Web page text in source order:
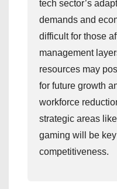
tech sector’s
demands and
difficult for those
management
resources may
for future growth
workforce
strategic areas
gaming will be
competitiveness.